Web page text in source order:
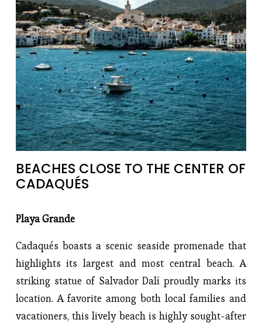
BEACHES CLOSE TO THE CENTER OF
CADAQUÉS
Playa Grande
Cadaqués boasts a scenic seaside promenade that
highlights its largest and most central beach. A
striking statue of Salvador Dalí proudly marks its
location. A favorite among both local families and
vacationers, this lively beach is highly sought-after